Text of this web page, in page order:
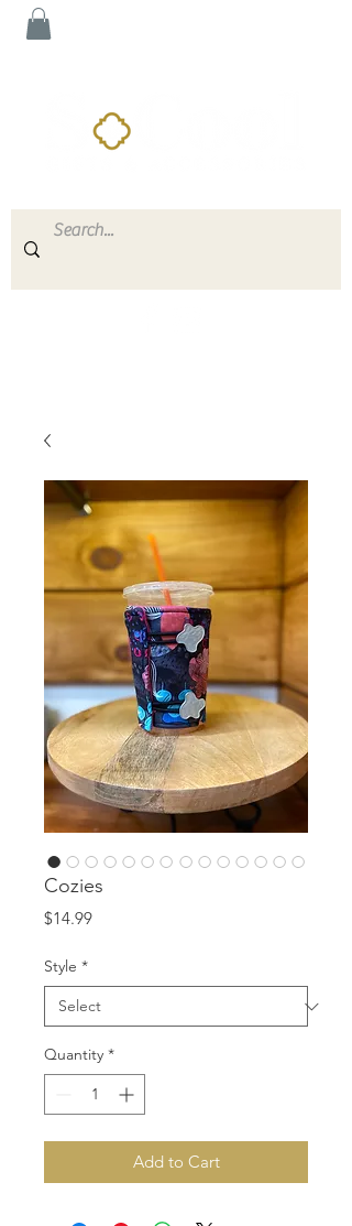
Cozies
$14.99Price
Style *
Quantity *
Add to Cart